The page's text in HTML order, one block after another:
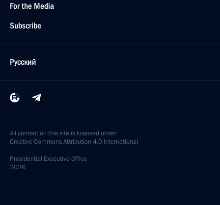
For the Media
Subscribe
Русский
All content on this site is licensed under
Creative Commons Attribution 4.0 International
Presidential Executive Office
2026